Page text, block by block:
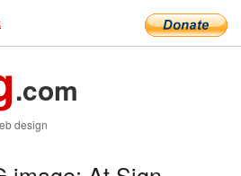
.com
design